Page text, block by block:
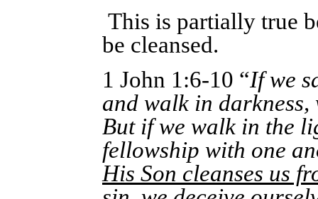
This is partially true
be cleansed.
1 John 1:6-10 “If we
and walk in darkness,
But if we walk in the
fellowship with one
His Son cleanses us